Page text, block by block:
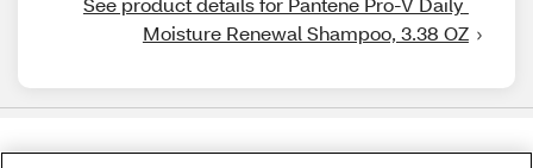
Moisture Renewal Shampoo, 3.38 OZ